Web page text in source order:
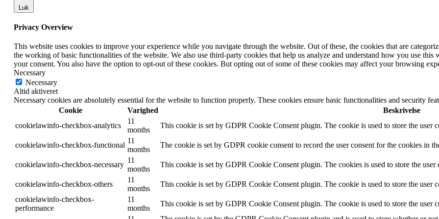
Luk
Privacy Overview
This website uses cookies to improve your experience while you navigate through the website. Out of these, the cookies that are
the working of basic functionalities of the website. We also use third-party cookies that help us analyze and understand how you use
your consent. You also have the option to opt-out of these cookies. But opting out of some of these cookies may affect your browsing
Necessary
Necessary
Altid aktiveret
Necessary cookies are absolutely essential for the website to function properly. These cookies ensure basic functionalities and security
Cookie
Varighed
Beskrivelse
cookielawinfo-checkbox-analytics
11
months
This cookie is set by GDPR Cookie Consent plugin. The cookie is used to store the
cookielawinfo-checkbox-functional
11
months
The cookie is set by GDPR cookie consent to record the user consent for the cookies in
cookielawinfo-checkbox-necessary
11
months
This cookie is set by GDPR Cookie Consent plugin. The cookies is used to store the
cookielawinfo-checkbox-others
11
months
This cookie is set by GDPR Cookie Consent plugin. The cookie is used to store the user
cookielawinfo-checkbox-
performance
11
months
This cookie is set by GDPR Cookie Consent plugin. The cookie is used to store the user